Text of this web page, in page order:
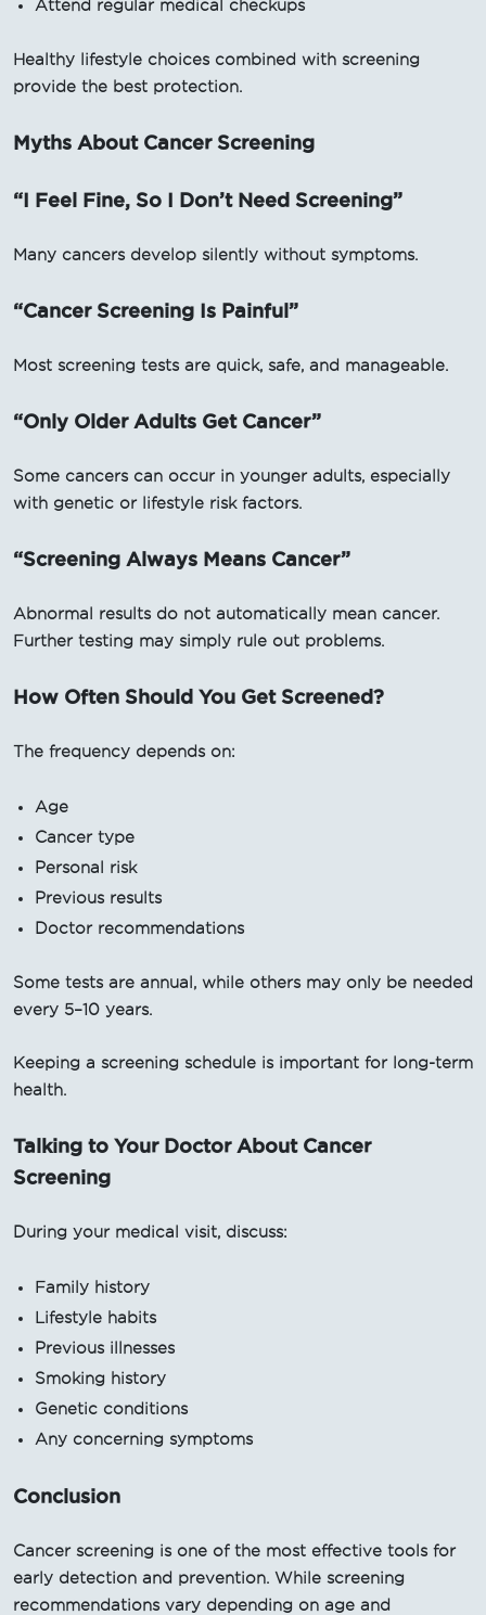
Attend regular medical checkups
Healthy lifestyle choices combined with screening
provide the best protection.
Myths About Cancer Screening
“I Feel Fine, So I Don’t Need Screening”
Many cancers develop silently without symptoms.
“Cancer Screening Is Painful”
Most screening tests are quick, safe, and manageable.
“Only Older Adults Get Cancer”
Some cancers can occur in younger adults, especially
with genetic or lifestyle risk factors.
“Screening Always Means Cancer”
Abnormal results do not automatically mean cancer.
Further testing may simply rule out problems.
How Often Should You Get Screened?
The frequency depends on:
Age
Cancer type
Personal risk
Previous results
Doctor recommendations
Some tests are annual, while others may only be needed
every 5–10 years.
Keeping a screening schedule is important for long-term
health.
Talking to Your Doctor About Cancer
Screening
During your medical visit, discuss:
Family history
Lifestyle habits
Previous illnesses
Smoking history
Genetic conditions
Any concerning symptoms
Conclusion
Cancer screening is one of the most effective tools for
early detection and prevention. While screening
recommendations vary depending on age and